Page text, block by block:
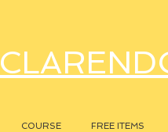
COURSE FREE ITEMS